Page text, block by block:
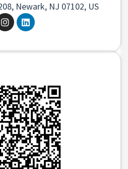
Newark, NJ 07102, US